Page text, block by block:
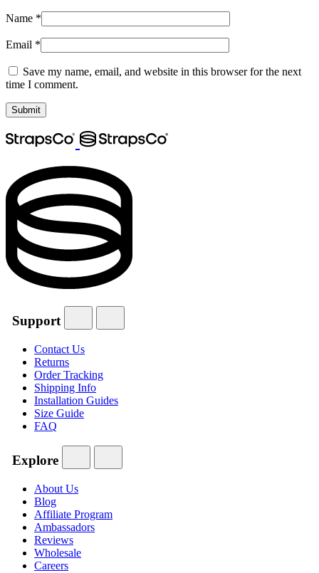
Name *
Email *
Save my name, email, and website in this browser for the next
time I comment.
Support
Contact Us
Returns
Order Tracking
Shipping Info
Installation Guides
Size Guide
FAQ
Explore
About Us
Blog
Affiliate Program
Ambassadors
Reviews
Wholesale
Careers